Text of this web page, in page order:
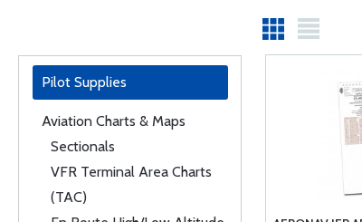
Pilot Supplies
Aviation Charts & Maps
Sectionals
VFR Terminal Area Charts
(TAC)